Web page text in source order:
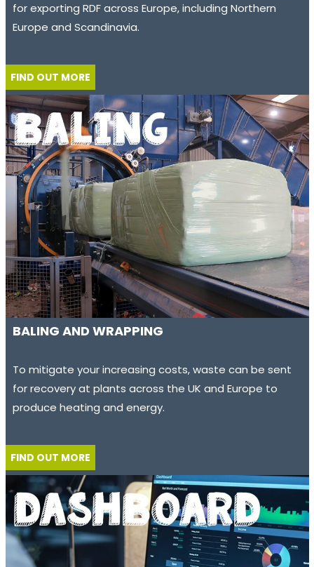
for exporting RDF across Europe, including Northern
Europe and Scandinavia.
FIND OUT MORE
BALING AND WRAPPING
To mitigate your increasing costs, waste can be sent
for recovery at plants across the UK and Europe to
produce heating and energy.
FIND OUT MORE